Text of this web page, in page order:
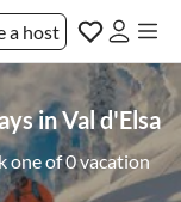
a host
in Val d'Elsa
one of 0 vacation